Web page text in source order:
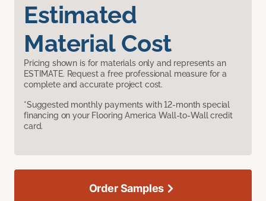
Estimated
Material Cost
Pricing shown is for materials only and represents an
ESTIMATE. Request a free professional measure for a
complete and accurate project cost.
*Suggested monthly payments with 12-month special
financing on your Flooring America Wall-to-Wall credit
card.
Order Samples